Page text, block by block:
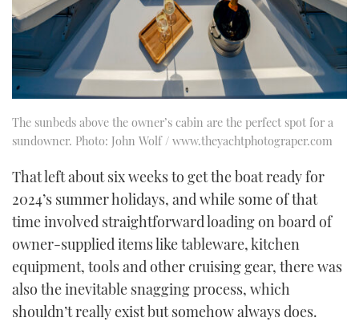
The sunbeds above the owner’s cabin are the perfect spot for a
sundowner. Photo: John Wolf / www.theyachtphotograper.com
That left about six weeks to get the boat ready for
2024’s summer holidays, and while some of that
time involved straightforward loading on board of
owner-supplied items like tableware, kitchen
equipment, tools and other cruising gear, there was
also the inevitable snagging process, which
shouldn’t really exist but somehow always does.